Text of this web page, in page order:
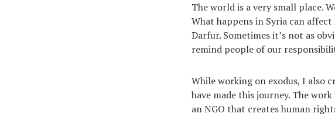
The world is a very small place.
What happens in Syria can
Darfur. Sometimes it’s not as
remind people of our
While working on exodus, I also
have made this journey. The
an NGO that creates human